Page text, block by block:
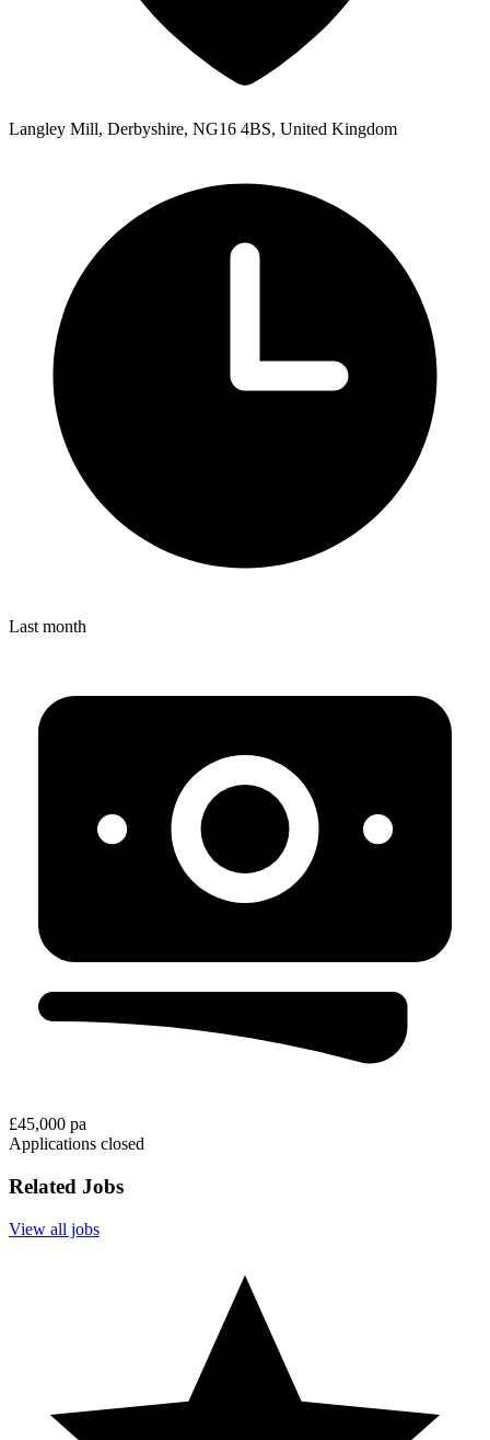
Langley Mill, Derbyshire, NG16 4BS, United Kingdom
Last month
£45,000 pa
Applications closed
Related Jobs
View all jobs